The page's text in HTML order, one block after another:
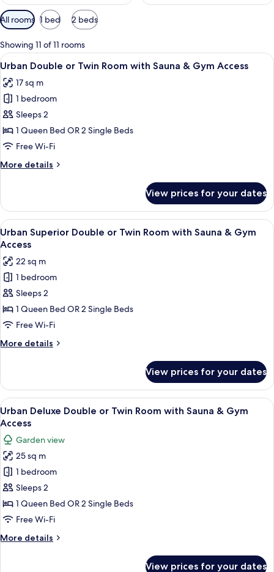
Available
filters
for
rooms
All rooms 1 bed 2 beds
Showing 11 of 11 rooms
View
all
photos
for
Urban
Double
or
Room
&
Gym
Access
A hotel room with two beds,
7
Urban Double or Twin Room with Sauna & Gym Access
17 sq m
1 bedroom
Sleeps 2
1 Queen Bed OR 2 Single Beds
Free Wi-Fi
More details
More
Double
or
Twin
Room
Sauna
&
Gym
Access
View prices for your dates
View
all
photos
for
Urban
Superior
Double
or
Twin
Room
Sauna
&
Gym
Access
A modern hotel room with a large
8
Urban Superior Double or Twin Room with Sauna & Gym
Access
22 sq m
1 bedroom
Sleeps 2
1 Queen Bed OR 2 Single Beds
Free Wi-Fi
More details
More
Superior
Double
or
Twin
with
Sauna
&
Gym
Access
View prices for your dates
View
all
photos
for
Urban
Deluxe
Double
or
Twin
with
A modern hotel room with a large
10
Urban Deluxe Double or Twin Room with Sauna & Gym
Access
Garden view
25 sq m
1 bedroom
Sleeps 2
1 Queen Bed OR 2 Single Beds
Free Wi-Fi
More details
More
View prices for your dates